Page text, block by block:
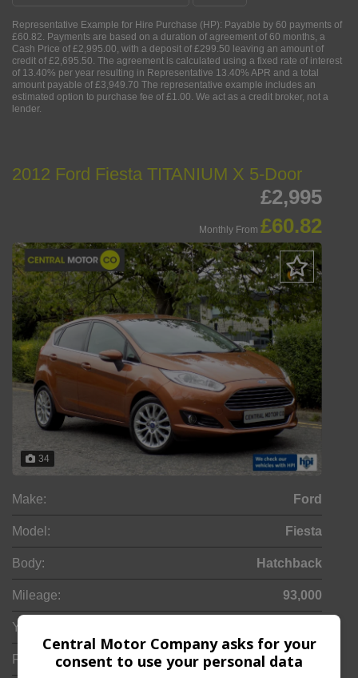
Representative Example for Hire Purchase (HP): Payable by 60 payments of
£60.82. Payments are based on a duration of agreement of 60 months, a
Cash Price of £2,995.00, with a deposit of £299.50 leaving an amount of
credit of £2,695.50. The agreement is calculated using a fixed rate of interest
of 13.40% per year resulting in Representative 13.40% APR and a total
amount payable of £3,949.70 The representative example includes an
estimated option to purchase fee of £1.00. We act as a credit broker, not a
lender.
2012 Ford Fiesta TITANIUM X 5-Door
£2,995
Monthly From £60.82
34
Make: Ford
Model: Fiesta
Body: Hatchback
Mileage: 93,000
Year:
Fuel Type: Petrol
Central Motor Company asks for your
consent to use your personal data